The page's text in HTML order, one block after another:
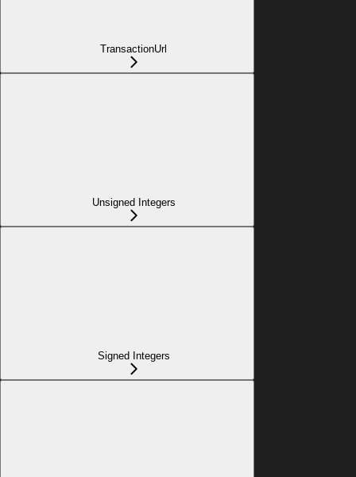
TransactionUrl
Unsigned Integers
Signed Integers